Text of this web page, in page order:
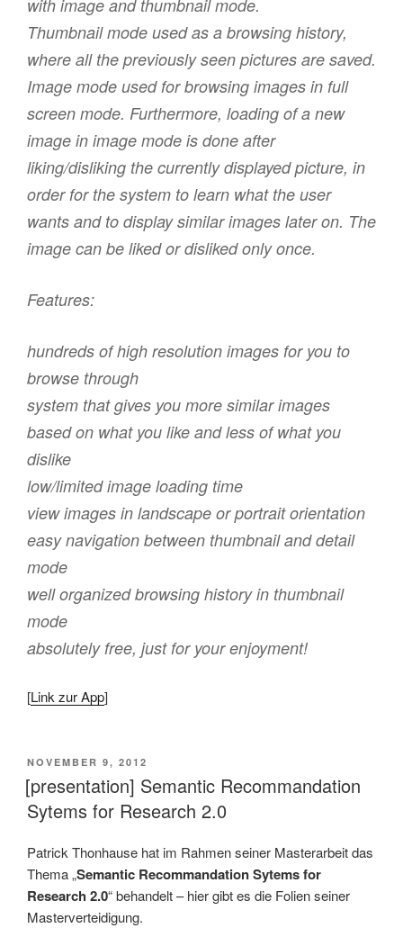
with image and thumbnail mode.
Thumbnail mode used as a browsing history,
where all the previously seen pictures are saved.
Image mode used for browsing images in full
screen mode. Furthermore, loading of a new
image in image mode is done after
liking/disliking the currently displayed picture, in
order for the system to learn what the user
wants and to display similar images later on. The
image can be liked or disliked only once.
Features:
hundreds of high resolution images for you to
browse through
system that gives you more similar images
based on what you like and less of what you
dislike
low/limited image loading time
view images in landscape or portrait orientation
easy navigation between thumbnail and detail
mode
well organized browsing history in thumbnail
mode
absolutely free, just for your enjoyment!
[Link zur App]
VERÖFFENTLICHT
AM
NOVEMBER 9, 2012
[presentation] Semantic Recommandation
Sytems for Research 2.0
Patrick Thonhause hat im Rahmen seiner Masterarbeit das
Thema „Semantic Recommandation Sytems for
Research 2.0“ behandelt – hier gibt es die Folien seiner
Masterverteidigung.